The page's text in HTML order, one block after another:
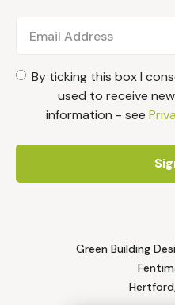
By ticking this box I
used to receive
information - see
Green Building
Hertford,